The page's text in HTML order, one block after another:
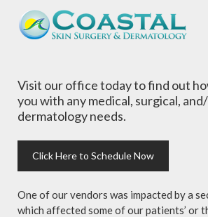
of all ages, focusing on your
and needs.
Sign-up for Coastal Skin
experts and exclusive savings
skincare products and more!
Visit our office today to find out
you with any medical, surgical,
dermatology needs.
Click Here to Schedule Now
One of our vendors was impacted by a
which affected some of our patients’ or